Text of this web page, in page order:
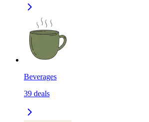
Beverages
39 deals